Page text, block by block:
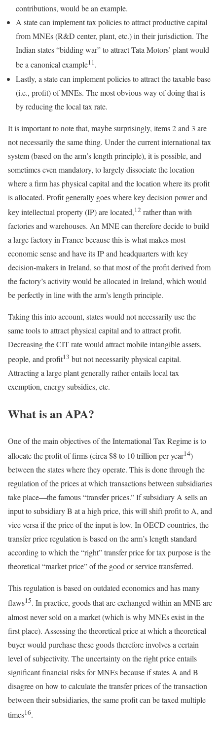
contributions, would be an example.
A state can implement tax policies to attract productive capital
from MNEs (R&D center, plant, etc.) in their jurisdiction. The
Indian states “bidding war” to attract Tata Motors’ plant would
be a canonical example11.
Lastly, a state can implement policies to attract the taxable base
(i.e., profit) of MNEs. The most obvious way of doing that is
by reducing the local tax rate.
It is important to note that, maybe surprisingly, items 2 and 3 are
not necessarily the same thing. Under the current international tax
system (based on the arm’s length principle), it is possible, and
sometimes even mandatory, to largely dissociate the location
where a firm has physical capital and the location where its profit
is allocated. Profit generally goes where key decision power and
key intellectual property (IP) are located,12 rather than with
factories and warehouses. An MNE can therefore decide to build
a large factory in France because this is what makes most
economic sense and have its IP and headquarters with key
decision-makers in Ireland, so that most of the profit derived from
the factory’s activity would be allocated in Ireland, which would
be perfectly in line with the arm’s length principle.
Taking this into account, states would not necessarily use the
same tools to attract physical capital and to attract profit.
Decreasing the CIT rate would attract mobile intangible assets,
people, and profit13 but not necessarily physical capital.
Attracting a large plant generally rather entails local tax
exemption, energy subsidies, etc.
What is an APA?
One of the main objectives of the International Tax Regime is to
allocate the profit of firms (circa $8 to 10 trillion per year14)
between the states where they operate. This is done through the
regulation of the prices at which transactions between subsidiaries
take place—the famous “transfer prices.” If subsidiary A sells an
input to subsidiary B at a high price, this will shift profit to A, and
vice versa if the price of the input is low. In OECD countries, the
transfer price regulation is based on the arm’s length standard
according to which the “right” transfer price for tax purpose is the
theoretical “market price” of the good or service transferred.
This regulation is based on outdated economics and has many
flaws15. In practice, goods that are exchanged within an MNE are
almost never sold on a market (which is why MNEs exist in the
first place). Assessing the theoretical price at which a theoretical
buyer would purchase these goods therefore involves a certain
level of subjectivity. The uncertainty on the right price entails
significant financial risks for MNEs because if states A and B
disagree on how to calculate the transfer prices of the transaction
between their subsidiaries, the same profit can be taxed multiple
times16.